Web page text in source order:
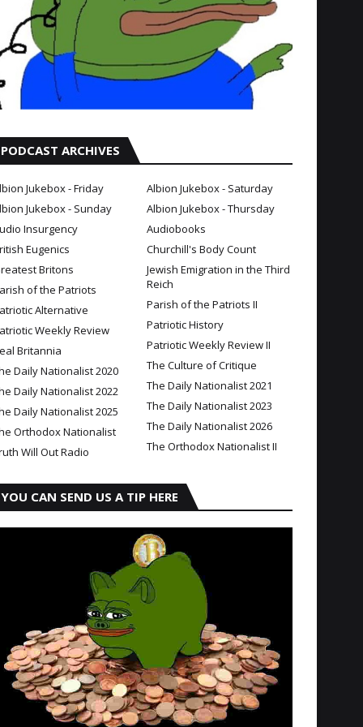
PODCAST ARCHIVES
Jukebox - Friday
Albion Jukebox - Saturday
Jukebox - Sunday
Albion Jukebox - Thursday
Insurgency
Audiobooks
Eugenics
Churchill's Body Count
Britons
Jewish Emigration in the Third
Reich
of the Patriots
Parish of the Patriots II
Alternative
Patriotic History
Weekly Review
Patriotic Weekly Review II
Britannia
The Culture of Critique
Daily Nationalist 2020
The Daily Nationalist 2021
Daily Nationalist 2022
The Daily Nationalist 2023
Daily Nationalist 2025
The Daily Nationalist 2026
Orthodox Nationalist
The Orthodox Nationalist II
Will Out Radio
YOU CAN SEND US A TIP HERE